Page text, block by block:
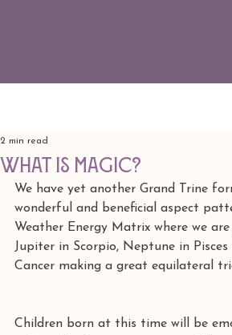
what is magic?
2 min read
We have yet another Grand Trine
wonderful and beneficial aspect
Weather Energy Matrix where we
Jupiter in Scorpio, Neptune in
Cancer making a great equilateral
Children born at this time will be